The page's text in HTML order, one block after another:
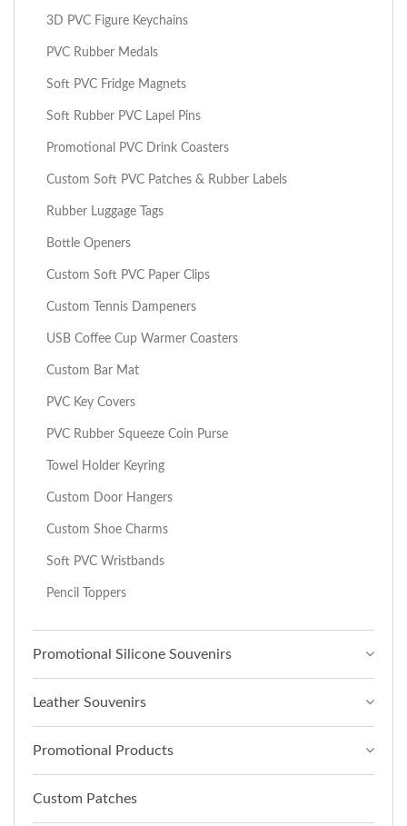
3D PVC Figure Keychains
PVC Rubber Medals
Soft PVC Fridge Magnets
Soft Rubber PVC Lapel Pins
Promotional PVC Drink Coasters
Custom Soft PVC Patches & Rubber Labels
Rubber Luggage Tags
Bottle Openers
Custom Soft PVC Paper Clips
Custom Tennis Dampeners
USB Coffee Cup Warmer Coasters
Custom Bar Mat
PVC Key Covers
PVC Rubber Squeeze Coin Purse
Towel Holder Keyring
Custom Door Hangers
Custom Shoe Charms
Soft PVC Wristbands
Pencil Toppers
Promotional Silicone Souvenirs
Leather Souvenirs
Promotional Products
Custom Patches